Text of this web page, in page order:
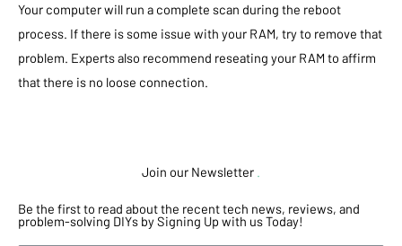
Your computer will run a complete scan during the reboot
process. If there is some issue with your RAM, try to remove that
problem. Experts also recommend reseating your RAM to affirm
that there is no loose connection.
Join our Newsletter
Be the first to read about the recent tech news, reviews, and
problem-solving DIYs by Signing Up with us Today!